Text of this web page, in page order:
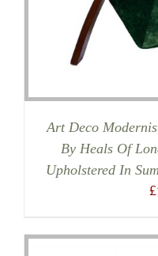
Art Deco
By Heals Of
Upholstered In
£